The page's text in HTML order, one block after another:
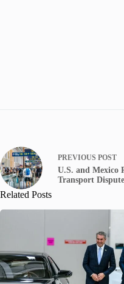
PREVIOUS POST
U.S. and Mexico
Transport
Related Posts